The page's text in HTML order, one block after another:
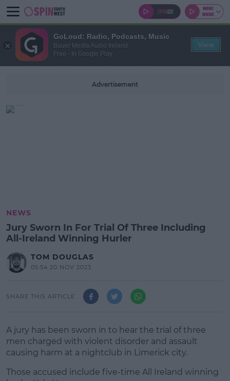
Advertisement
NEWS
Jury Sworn In For Trial Of Three Including
All-Ireland Winning Hurler
TOM DOUGLAS
05:54 20 NOV 2023
SHARE THIS ARTICLE
A jury has been sworn in to hear the trial of three
men charged with violent disorder and assault
causing harm at a nightclub in Limerick city.
Those accused include five-time All Ireland winning
GoLoud: Radio, Podcasts, Music
Bauer Media Audio Ireland
Free - In Google Play
View